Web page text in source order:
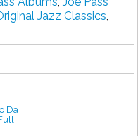
Jazz Classics,
Da